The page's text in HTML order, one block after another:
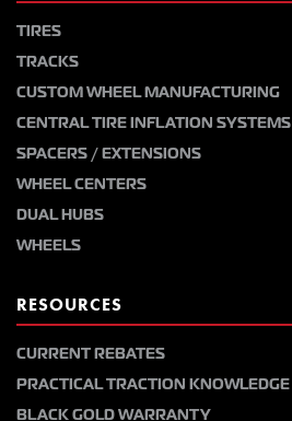
TIRES
TRACKS
CUSTOM WHEEL MANUFACTURING
CENTRAL TIRE INFLATION SYSTEMS
SPACERS / EXTENSIONS
WHEEL CENTERS
DUAL HUBS
WHEELS
RESOURCES
CURRENT REBATES
PRACTICAL TRACTION KNOWLEDGE
BLACK GOLD WARRANTY